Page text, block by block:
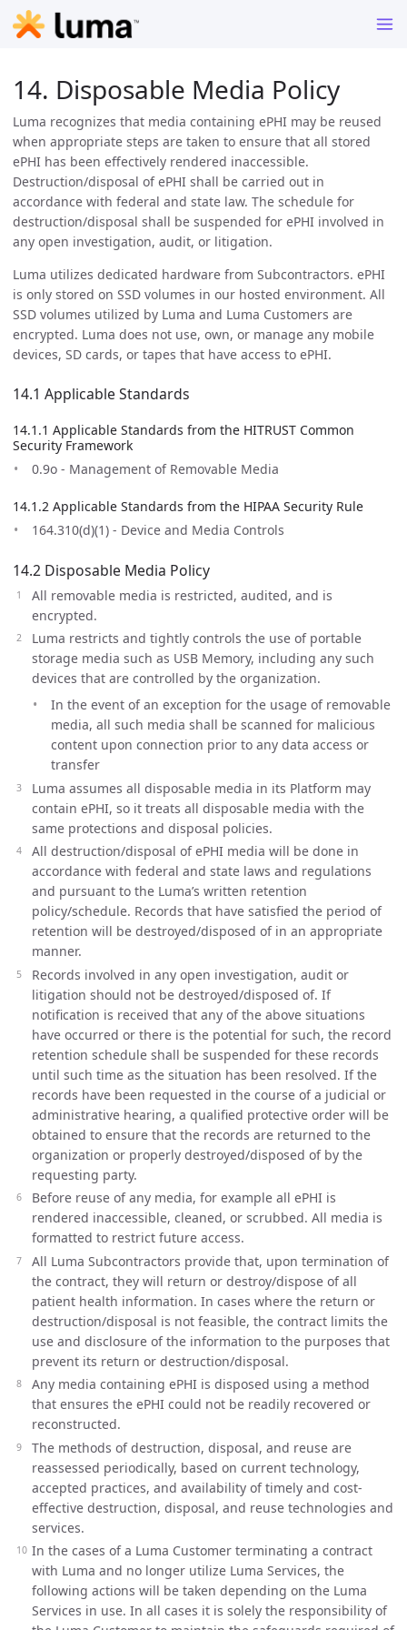
14. Disposable Media Policy
Luma recognizes that media containing ePHI may be reused
when appropriate steps are taken to ensure that all stored
ePHI has been effectively rendered inaccessible.
Destruction/disposal of ePHI shall be carried out in
accordance with federal and state law. The schedule for
destruction/disposal shall be suspended for ePHI involved in
any open investigation, audit, or litigation.
Luma utilizes dedicated hardware from Subcontractors. ePHI
is only stored on SSD volumes in our hosted environment. All
SSD volumes utilized by Luma and Luma Customers are
encrypted. Luma does not use, own, or manage any mobile
devices, SD cards, or tapes that have access to ePHI.
14.1 Applicable Standards
14.1.1 Applicable Standards from the HITRUST Common
Security Framework
0.9o - Management of Removable Media
14.1.2 Applicable Standards from the HIPAA Security Rule
164.310(d)(1) - Device and Media Controls
14.2 Disposable Media Policy
All removable media is restricted, audited, and is
encrypted.
Luma restricts and tightly controls the use of portable
storage media such as USB Memory, including any such
devices that are controlled by the organization.
In the event of an exception for the usage of removable
media, all such media shall be scanned for malicious
content upon connection prior to any data access or
transfer
Luma assumes all disposable media in its Platform may
contain ePHI, so it treats all disposable media with the
same protections and disposal policies.
All destruction/disposal of ePHI media will be done in
accordance with federal and state laws and regulations
and pursuant to the Luma’s written retention
policy/schedule. Records that have satisfied the period of
retention will be destroyed/disposed of in an appropriate
manner.
Records involved in any open investigation, audit or
litigation should not be destroyed/disposed of. If
notification is received that any of the above situations
have occurred or there is the potential for such, the record
retention schedule shall be suspended for these records
until such time as the situation has been resolved. If the
records have been requested in the course of a judicial or
administrative hearing, a qualified protective order will be
obtained to ensure that the records are returned to the
organization or properly destroyed/disposed of by the
requesting party.
Before reuse of any media, for example all ePHI is
rendered inaccessible, cleaned, or scrubbed. All media is
formatted to restrict future access.
All Luma Subcontractors provide that, upon termination of
the contract, they will return or destroy/dispose of all
patient health information. In cases where the return or
destruction/disposal is not feasible, the contract limits the
use and disclosure of the information to the purposes that
prevent its return or destruction/disposal.
Any media containing ePHI is disposed using a method
that ensures the ePHI could not be readily recovered or
reconstructed.
The methods of destruction, disposal, and reuse are
reassessed periodically, based on current technology,
accepted practices, and availability of timely and cost-
effective destruction, disposal, and reuse technologies and
services.
In the cases of a Luma Customer terminating a contract
with Luma and no longer utilize Luma Services, the
following actions will be taken depending on the Luma
Services in use. In all cases it is solely the responsibility of